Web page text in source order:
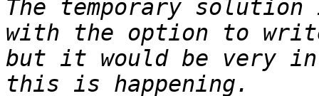
The temporary
with the option to
but it would be very